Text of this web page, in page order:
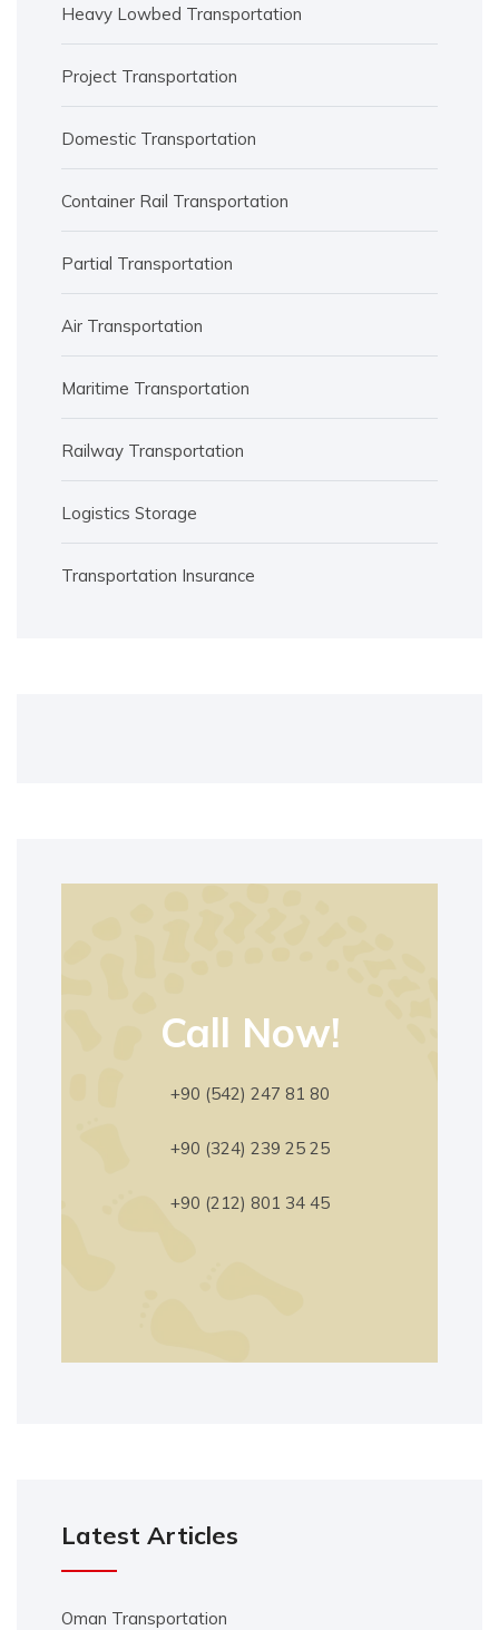
Heavy Lowbed Transportation
Project Transportation
Domestic Transportation
Container Rail Transportation
Partial Transportation
Air Transportation
Maritime Transportation
Railway Transportation
Logistics Storage
Transportation Insurance
Call Now!
+90 (542) 247 81 80
+90 (324) 239 25 25
+90 (212) 801 34 45
Latest Articles
Oman Transportation